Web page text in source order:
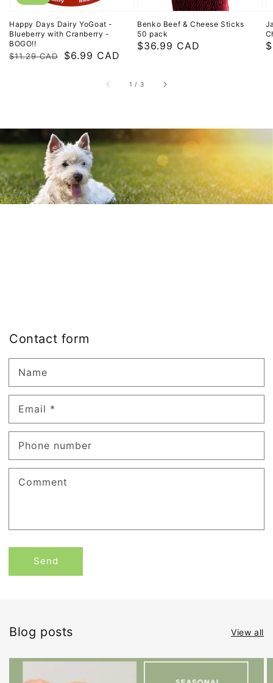
Happy Days Dairy YoGoat -
Blueberry with Cranberry -
BOGO!!
Regular
$11.29 CAD
Sale
$6.99 CAD
Benko Beef & Cheese Sticks
50 pack
Regular
$36.99 CAD
1 / of
3
Contact form
Name
Email *
Phone number
Comment
Send
Blog posts View all